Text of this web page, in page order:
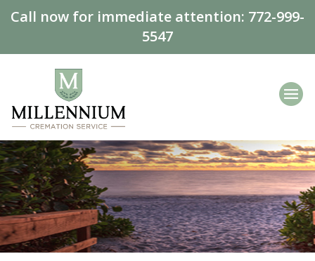
Call now for immediate attention: 772-999-
5547